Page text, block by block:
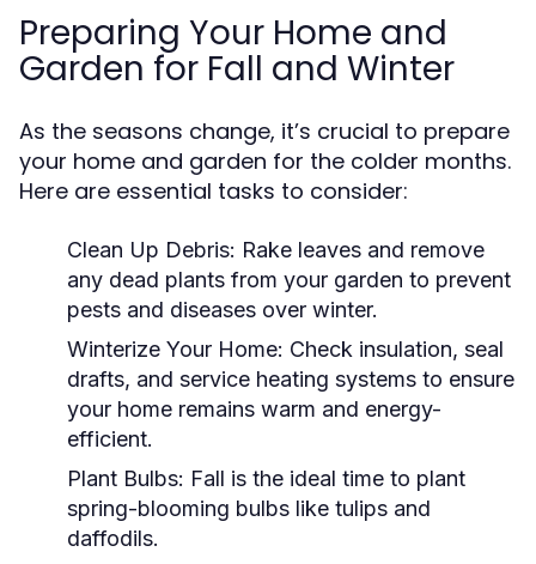
Preparing Your Home and
Garden for Fall and Winter
As the seasons change, it’s crucial to prepare
your home and garden for the colder months.
Here are essential tasks to consider:
Clean Up Debris: Rake leaves and remove
any dead plants from your garden to prevent
pests and diseases over winter.
Winterize Your Home: Check insulation, seal
drafts, and service heating systems to ensure
your home remains warm and energy-
efficient.
Plant Bulbs: Fall is the ideal time to plant
spring-blooming bulbs like tulips and
daffodils.